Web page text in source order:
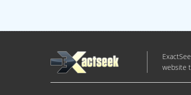
website